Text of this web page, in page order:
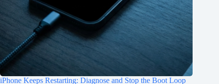
iPhone Keeps Restarting: Diagnose and Stop the Boot Loop